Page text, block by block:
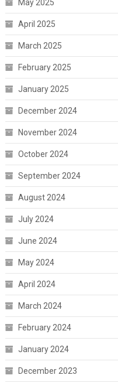
May 2025
April 2025
March 2025
February 2025
January 2025
December 2024
November 2024
October 2024
September 2024
August 2024
July 2024
June 2024
May 2024
April 2024
March 2024
February 2024
January 2024
December 2023